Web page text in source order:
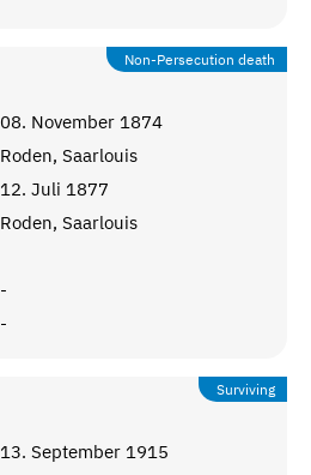
Non-Persecution death
08. November 1874
Roden, Saarlouis
12. Juli 1877
Roden, Saarlouis
-
-
Surviving
13. September 1915